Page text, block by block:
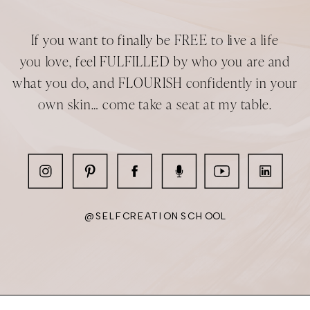
We don’t stay as school kids, we
evolve into working adults. When we
commit to being in a relationship, we
evolve from being single to being
being a mother. That all means
leaving behind who we have been in
some part to become the next
If you want to finally be FREE to live a life
you love, feel FULFILLED by who you are and
what you do, and FLOURISH confidently in your
own skin… come take a seat at my table.
@SELFCREATIONSCHOOL